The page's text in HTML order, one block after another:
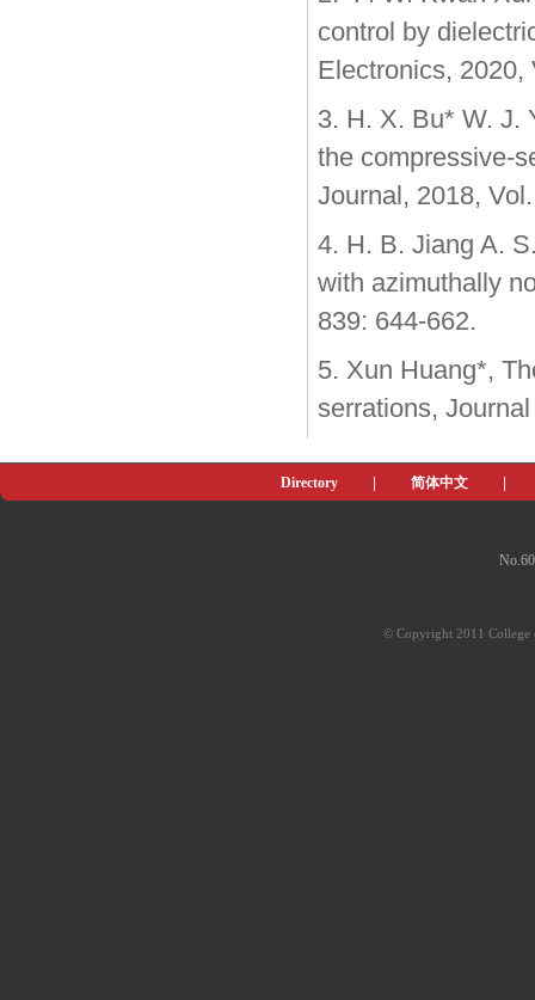
control by
Electronics, 2020,
3. H. X. Bu* W. J.
the compressive-
Journal, 2018,
4. H. B. Jiang A.
with azimuthally
839: 644-662.
5. Xun Huang*,
serrations,
Directory 简体中文
© Copyright 2011 College